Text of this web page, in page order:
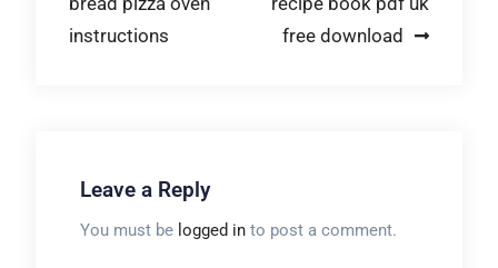
navigation
instructions
free download
Leave a Reply
You must be logged into post a comment.